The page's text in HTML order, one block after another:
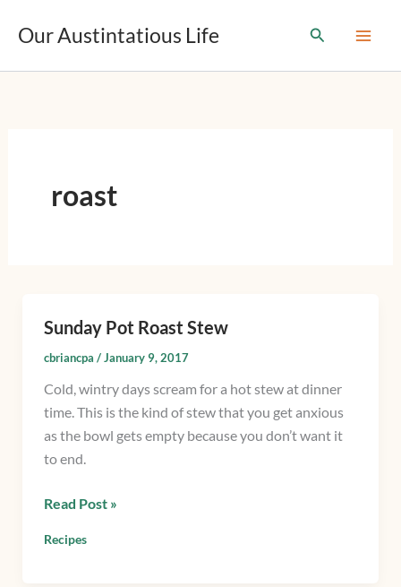
Our Austintatious Life Search
roast
Sunday Pot Roast Stew
cbriancpa /January 9, 2017
Cold, wintry days scream for a hot stew at dinner
time. This is the kind of stew that you get anxious
as the bowl gets empty because you don’t want it
to end.
Sunday
Pot
Stew
Read Post »
Recipes
y
p